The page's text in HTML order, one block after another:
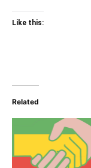
Like this:
Related